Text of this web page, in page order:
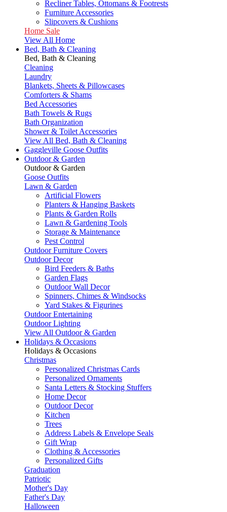
Recliner Tables, Ottomans & Footrests
Furniture Accessories
Slipcovers & Cushions
Home Sale
View All Home
Bed, Bath & Cleaning
Bed, Bath & Cleaning
Cleaning
Laundry
Blankets, Sheets & Pillowcases
Comforters & Shams
Bed Accessories
Bath Towels & Rugs
Bath Organization
Shower & Toilet Accessories
View All Bed, Bath & Cleaning
Gaggleville Goose Outfits
Outdoor & Garden
Outdoor & Garden
Goose Outfits
Lawn & Garden
Artificial Flowers
Planters & Hanging Baskets
Plants & Garden Rolls
Lawn & Gardening Tools
Storage & Maintenance
Pest Control
Outdoor Furniture Covers
Outdoor Decor
Bird Feeders & Baths
Garden Flags
Outdoor Wall Decor
Spinners, Chimes & Windsocks
Yard Stakes & Figurines
Outdoor Entertaining
Outdoor Lighting
View All Outdoor & Garden
Holidays & Occasions
Holidays & Occasions
Christmas
Personalized Christmas Cards
Personalized Ornaments
Santa Letters & Stocking Stuffers
Home Decor
Outdoor Decor
Kitchen
Trees
Address Labels & Envelope Seals
Gift Wrap
Clothing & Accessories
Personalized Gifts
Graduation
Patriotic
Mother's Day
Father's Day
Halloween